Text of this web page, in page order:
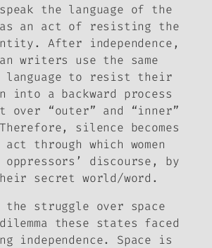
the language of the
as an act of resisting the
After independence,
writers use the same
language to resist their
into a backward process
“outer” and “inner”
Therefore, silence becomes
through which women
discourse, by
secret world/word.
the struggle over space
these states faced
independence. Space is